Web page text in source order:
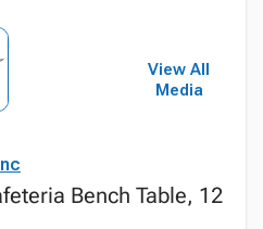
View All
Media
Bench Table, 12